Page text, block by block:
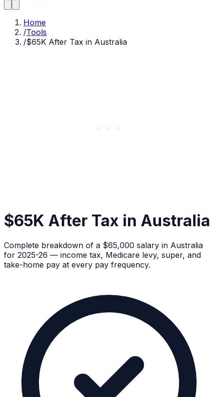
Home
/Tools
/$65K After Tax in Australia
$65K After Tax in Australia
Complete breakdown of a $65,000 salary in Australia
for 2025-26 — income tax, Medicare levy, super, and
take-home pay at every pay frequency.